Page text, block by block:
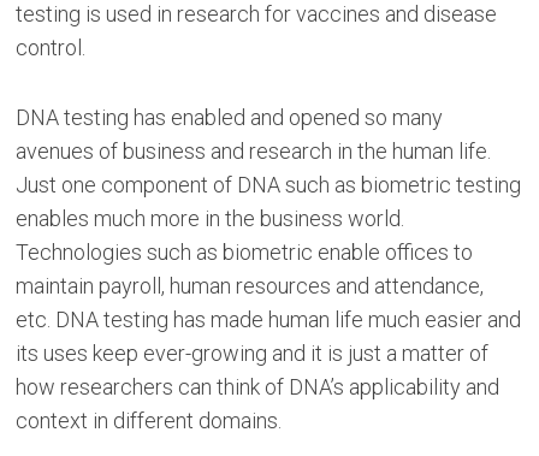
testing is used in research for vaccines and disease
control.
DNA testing has enabled and opened so many
avenues of business and research in the human life.
Just one component of DNA such as biometric testing
enables much more in the business world.
Technologies such as biometric enable offices to
maintain payroll, human resources and attendance,
etc. DNA testing has made human life much easier and
its uses keep ever-growing and it is just a matter of
how researchers can think of DNA’s applicability and
context in different domains.